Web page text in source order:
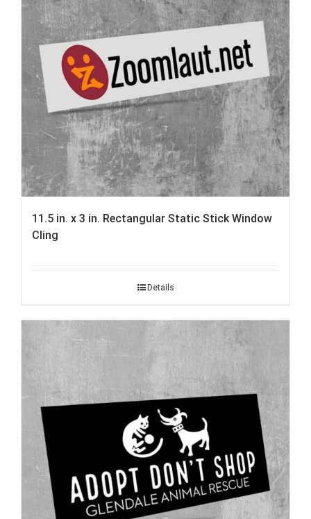
11.5 in. x 3 in. Rectangular Static Stick Window
Cling
Details